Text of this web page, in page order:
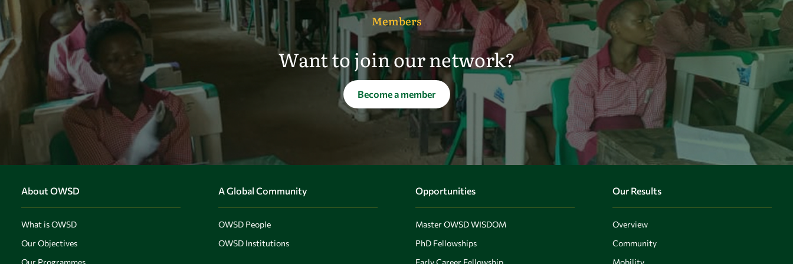
Members
Want to join our network?
Become a member
About OWSD
What is OWSD
Our Objectives
Our Programmes
A Global Community
OWSD People
OWSD Institutions
Opportunities
Master OWSD WISDOM
PhD Fellowships
Early Career Fellowship
Our Results
Overview
Community
Mobility